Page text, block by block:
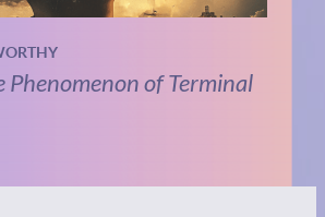
Phenomenon of Terminal